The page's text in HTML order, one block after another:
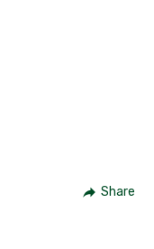
Share